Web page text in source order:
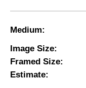
Medium:
Image Size:
Framed Size:
Estimate: